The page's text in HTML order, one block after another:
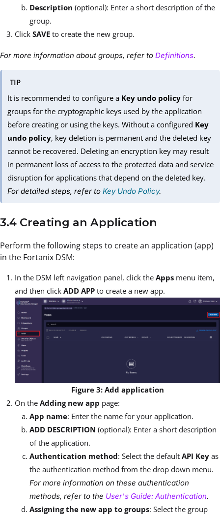
Description (optional): Enter a short description of the
group.
Click SAVE to create the new group.
For more information about groups, refer to Definitions.
TIP
It is recommended to configure a Key undo policy for
groups for the cryptographic keys used by the application
before creating or using the keys. Without a configured Key
undo policy, key deletion is permanent and the deleted key
cannot be recovered. Deleting an encryption key may result
in permanent loss of access to the protected data and service
disruption for applications that depend on the deleted key.
For detailed steps, refer toKey Undo Policy.
3.4 Creating an Application
Perform the following steps to create an application (app)
in the Fortanix DSM:
In the DSM left navigation panel, click the Apps menu item,
and then click ADD APP to create a new app.
Figure 3: Add application
On the Adding new app page:
App name: Enter the name for your application.
ADD DESCRIPTION (optional): Enter a short description
of the application.
Authentication method: Select the default API Key as
the authentication method from the drop down menu.
For more information on these authentication
methods, refer to the User's Guide: Authentication.
Assigning the new app to groups: Select the group